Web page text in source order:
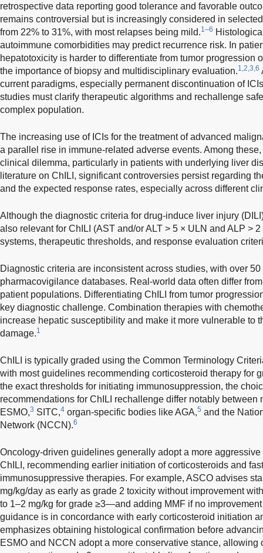
retrospective data reporting good tolerance and favorable
remains controversial but is increasingly considered in
from 22% to 31%, with most relapses being mild.1–6
autoimmune comorbidities may predict recurrence risk. In
hepatotoxicity is harder to differentiate from tumor progression
the importance of biopsy and multidisciplinary evaluation.1,2,3,6
current paradigms, especially permanent discontinuation of
studies must clarify therapeutic algorithms and rechallenge
complex population.
The increasing use of ICIs for the treatment of advanced
a parallel rise in immune-related adverse events. Among
clinical dilemma, particularly in patients with underlying liver
literature on ChILI, significant controversies persist regarding
and the expected response rates, especially across different
Although the diagnostic criteria for drug-induce liver injury
also relevant for ChILI (AST and/or ALT > 5 × ULN and ALP >
systems, therapeutic thresholds, and response evaluation
Diagnostic criteria are inconsistent across studies, with over
pharmacovigilance databases. Real-world data often differ
patient populations. Differentiating ChILI from tumor
key diagnostic challenge. Combination therapies with
increase hepatic susceptibility and make it more vulnerable to
damage.1
ChILI is typically graded using the Common Terminology
with most guidelines recommending corticosteroid therapy for
the exact thresholds for initiating immunosuppression, the
recommendations for ChILI rechallenge differ notably between
ESMO,3 SITC,4 organ-specific bodies like AGA,5 and the
Network (NCCN).6
Oncology-driven guidelines generally adopt a more
ChILI, recommending earlier initiation of corticosteroids and
immunosuppressive therapies. For example, ASCO advises
mg/kg/day as early as grade 2 toxicity without improvement
to 1–2 mg/kg for grade ≥3—and adding MMF if no
guidance is in concordance with early corticosteroid initiation
emphasizes obtaining histological confirmation before
ESMO and NCCN adopt a more conservative stance, allowing